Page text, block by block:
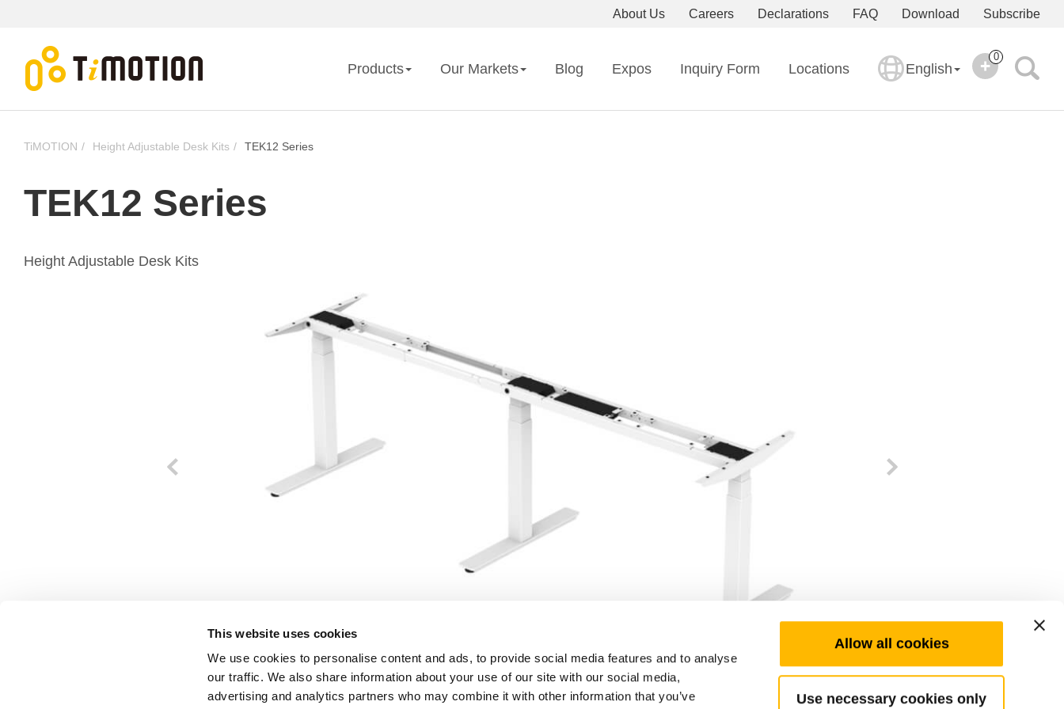
This website uses cookies
We use cookies to personalise content and ads, to provide social media features and to analyse
our traffic. We also share information about your use of our site with our social media,
advertising and analytics partners who may combine it with other information that you’ve
Allow all cookies
Use necessary cookies only
Subscribe
Download
FAQ
Declarations
Careers
About Us
Products Our Markets Blog Expos Inquiry Form Locations English
0
TiMOTION Height Adjustable Desk Kits TEK12 Series
TEK12 Series
Height Adjustable Desk Kits